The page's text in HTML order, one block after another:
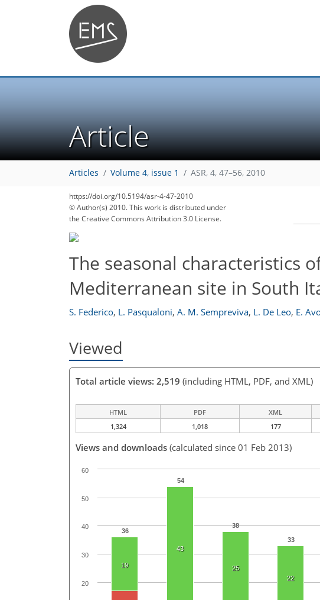
Article
Articles Volume 4, issue 1 ASR, 4, 47–56, 2010
https://doi.org/10.5194/asr-4-47-2010
© Author(s) 2010. This work is distributed under
the Creative Commons Attribution 3.0 License.
The seasonal characteristics
Mediterranean site in South
S. Federico, L. Pasqualoni, A. M. Sempreviva, L. De Leo, E.
Viewed
Total article views: 2,519 (including HTML, PDF, and XML)
HTML PDF XML
1,324
1,018 177
Views and downloads (calculated since 01 Feb 2013)
36
54
38
33
19
43
25
22
20
30
40
50
60